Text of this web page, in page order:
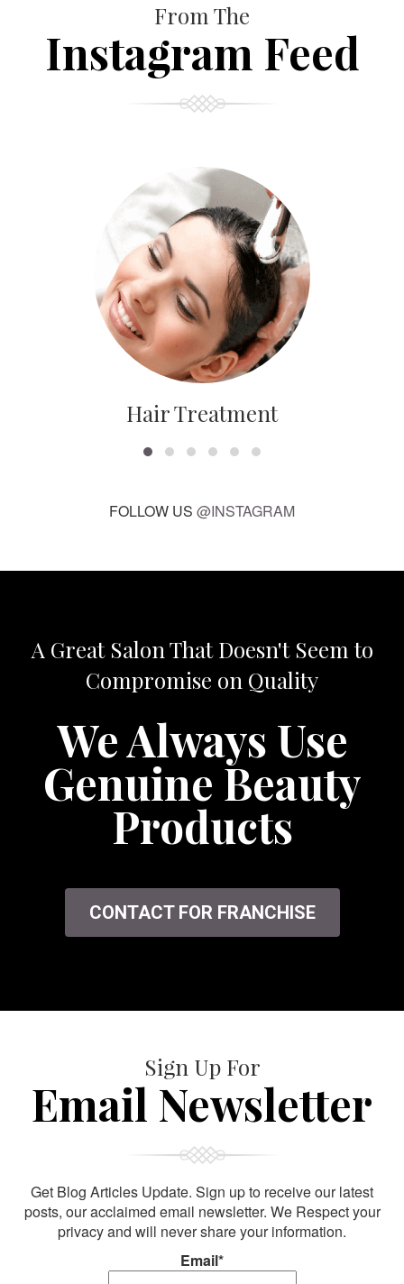
From The
Instagram Feed
Hair Treatment
FOLLOW US @INSTAGRAM
A Great Salon That Doesn't Seem to
Compromise on Quality
We Always Use
Genuine Beauty
Products
CONTACT FOR FRANCHISE
Sign Up For
Email Newsletter
Get Blog Articles Update. Sign up to receive our latest
posts, our acclaimed email newsletter. We Respect your
privacy and will never share your information.
Email*